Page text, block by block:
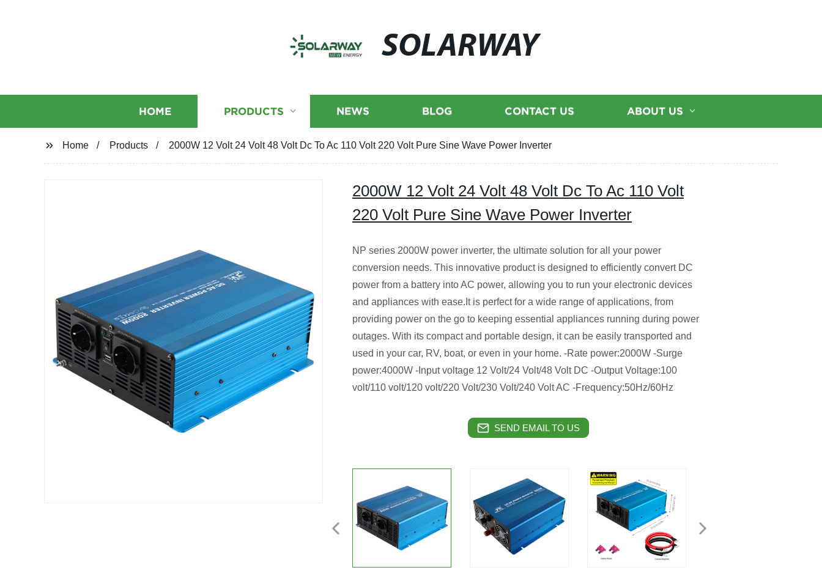
SOLARWAY
HOME PRODUCTS NEWS BLOG CONTACT US ABOUT US
Home Products 2000W 12 Volt 24 Volt 48 Volt Dc To Ac 110 Volt 220 Volt Pure Sine Wave Power Inverter
2000W 12 Volt 24 Volt 48 Volt Dc To Ac 110 Volt
220 Volt Pure Sine Wave Power Inverter
NP series 2000W power inverter, the ultimate solution for all your power
conversion needs. This innovative product is designed to efficiently convert DC
power from a battery into AC power, allowing you to run your electronic devices
and appliances with ease.It is perfect for a wide range of applications, from
providing power on the go to keeping essential appliances running during power
outages. With its compact and portable design, it can be easily transported and
used in your car, RV, boat, or even in your home. -Rate power:2000W -Surge
power:4000W -Input voltage 12 Volt/24 Volt/48 Volt DC -Output Voltage:100
volt/110 volt/120 volt/220 Volt/230 Volt/240 Volt AC -Frequency:50Hz/60Hz
SEND EMAIL TO US